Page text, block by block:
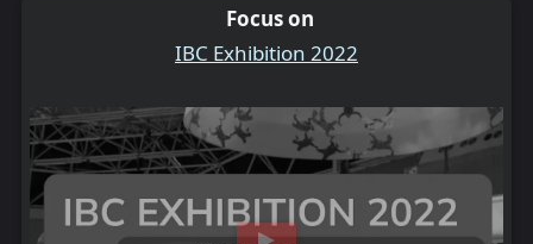
Focus on
IBC Exhibition 2022